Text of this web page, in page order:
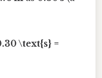
\text{s} =